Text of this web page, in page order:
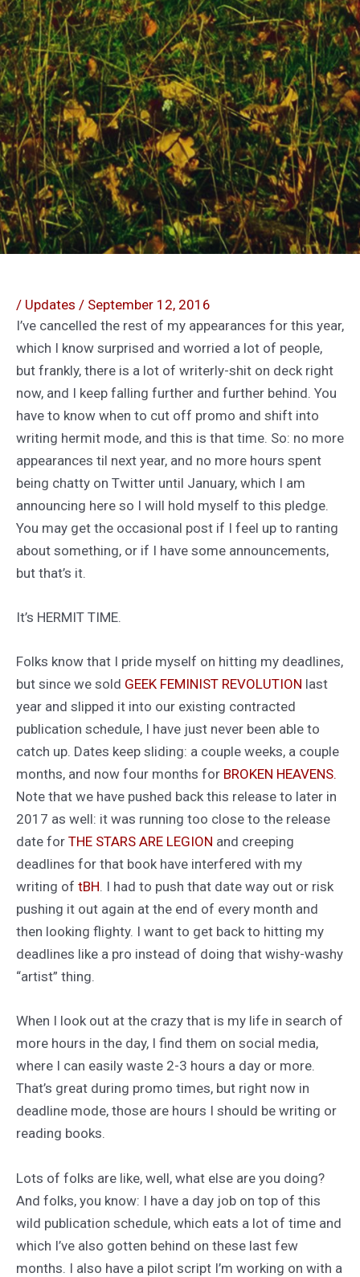
/ Updates / September 12, 2016
I’ve cancelled the rest of my appearances for this year,
which I know surprised and worried a lot of people,
but frankly, there is a lot of writerly-shit on deck right
now, and I keep falling further and further behind. You
have to know when to cut off promo and shift into
writing hermit mode, and this is that time. So: no more
appearances til next year, and no more hours spent
being chatty on Twitter until January, which I am
announcing here so I will hold myself to this pledge.
You may get the occasional post if I feel up to ranting
about something, or if I have some announcements,
but that’s it.
It’s HERMIT TIME.
Folks know that I pride myself on hitting my deadlines,
but since we sold GEEK FEMINIST REVOLUTION last
year and slipped it into our existing contracted
publication schedule, I have just never been able to
catch up. Dates keep sliding: a couple weeks, a couple
months, and now four months for BROKEN HEAVENS.
Note that we have pushed back this release to later in
2017 as well: it was running too close to the release
date for THE STARS ARE LEGION and creeping
deadlines for that book have interfered with my
writing of tBH. I had to push that date way out or risk
pushing it out again at the end of every month and
then looking flighty. I want to get back to hitting my
deadlines like a pro instead of doing that wishy-washy
“artist” thing.
When I look out at the crazy that is my life in search of
more hours in the day, I find them on social media,
where I can easily waste 2-3 hours a day or more.
That’s great during promo times, but right now in
deadline mode, those are hours I should be writing or
reading books.
Lots of folks are like, well, what else are you doing?
And folks, you know: I have a day job on top of this
wild publication schedule, which eats a lot of time and
which I’ve also gotten behind on these last few
months. I also have a pilot script I’m working on with a